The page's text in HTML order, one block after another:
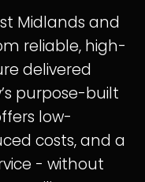
Midlands and
reliable, high-
delivered
purpose-built
low-
costs, and a
- without